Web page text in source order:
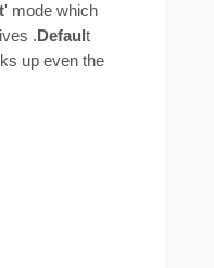
' mode which
.Default
up even the